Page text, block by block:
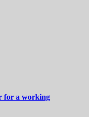
for a working